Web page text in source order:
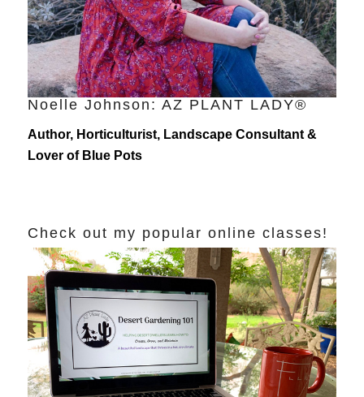
Noelle Johnson: AZ PLANT LADY®
Author, Horticulturist, Landscape Consultant &
Lover of Blue Pots
Check out my popular online classes!